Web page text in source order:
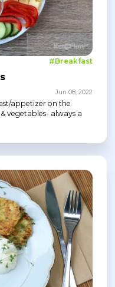
#Breakfast
Jun 08, 2022
appetizer on the
vegetables- always a